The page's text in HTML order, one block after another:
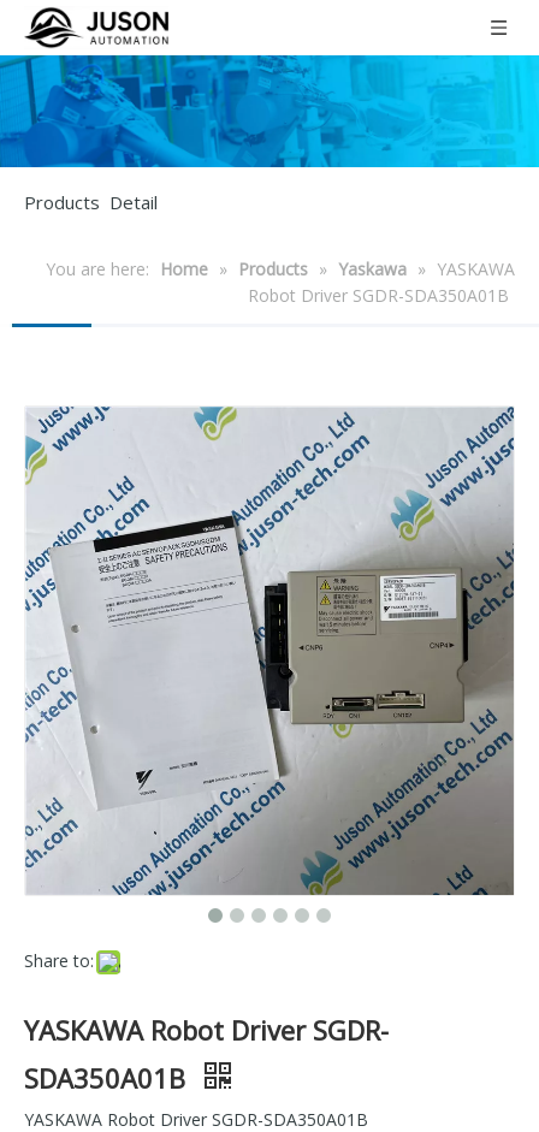
Products Detail
You are here: Home » Products » Yaskawa » YASKAWA
Robot Driver SGDR-SDA350A01B
Share to:
YASKAWA Robot Driver SGDR-
SDA350A01B
YASKAWA Robot Driver SGDR-SDA350A01B